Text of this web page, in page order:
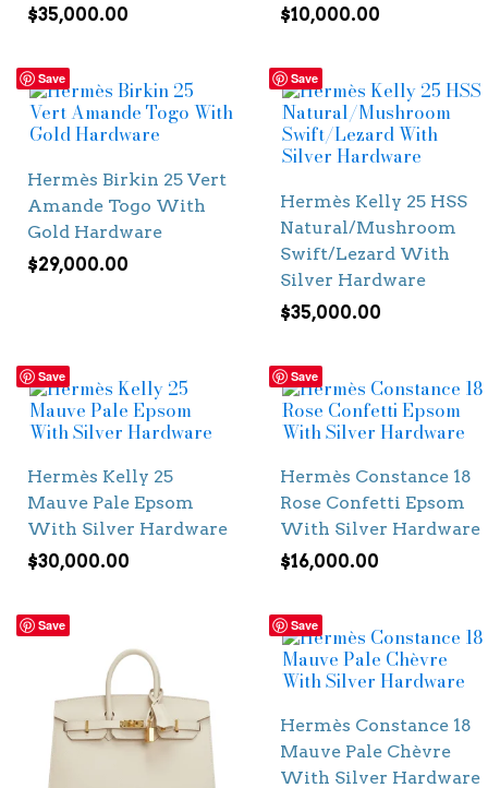
$35,000.00
$10,000.00
Save
Hermès Birkin 25 Vert
Amande Togo With
Gold Hardware
$29,000.00
Save
Hermès Kelly 25 HSS
Natural/Mushroom
Swift/Lezard With
Silver Hardware
$35,000.00
Save
Hermès Kelly 25
Mauve Pale Epsom
With Silver Hardware
$30,000.00
Save
Hermès Constance 18
Rose Confetti Epsom
With Silver Hardware
$16,000.00
Save Save
Hermès Constance 18
Mauve Pale Chèvre
With Silver Hardware